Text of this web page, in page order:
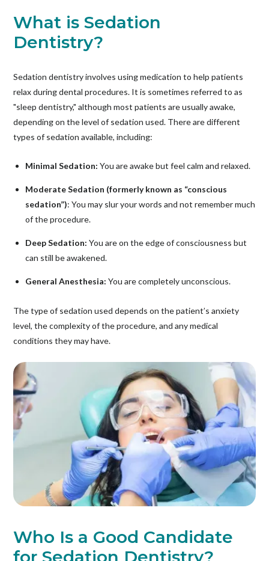
What is Sedation
Dentistry?
Sedation dentistry involves using medication to help patients
relax during dental procedures. It is sometimes referred to as
"sleep dentistry," although most patients are usually awake,
depending on the level of sedation used. There are different
types of sedation available, including:
Minimal Sedation: You are awake but feel calm and relaxed.
Moderate Sedation (formerly known as “conscious
sedation”): You may slur your words and not remember much
of the procedure.
Deep Sedation: You are on the edge of consciousness but
can still be awakened.
General Anesthesia:You are completely unconscious.
The type of sedation used depends on the patient’s anxiety
level, the complexity of the procedure, and any medical
conditions they may have.
Who Is a Good Candidate
for Sedation Dentistry?